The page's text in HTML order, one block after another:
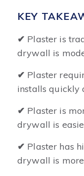
KEY
✔ Plaster is
drywall is
✔ Plaster
installs quickly
✔ Plaster is
drywall is
✔ Plaster has
drywall is